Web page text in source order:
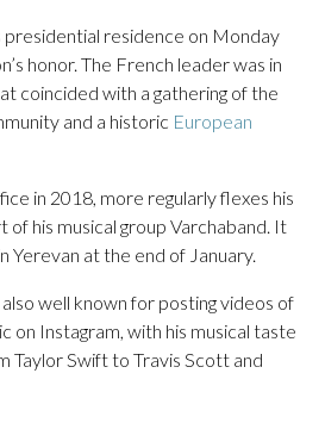
presidential residence on Monday
honor. The French leader was in
coincided with a gathering of the
and a historic European
in 2018, more regularly flexes his
of his musical group Varchaband. It
Yerevan at the end of January.
well known for posting videos of
on Instagram, with his musical taste
Taylor Swift to Travis Scott and